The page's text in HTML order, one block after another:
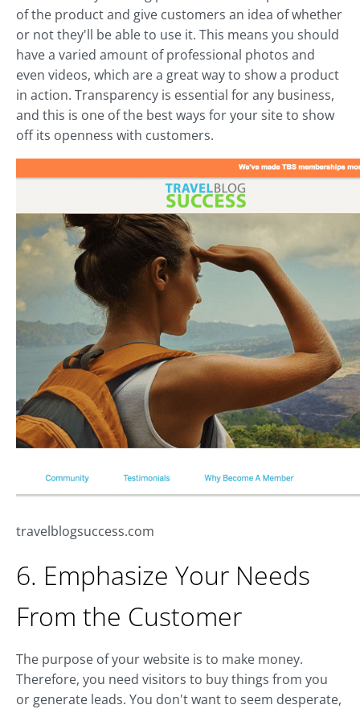
of the product and give customers an idea of whether
or not they'll be able to use it. This means you should
have a varied amount of professional photos and
even videos, which are a great way to show a product
in action. Transparency is essential for any business,
and this is one of the best ways for your site to show
off its openness with customers.
travelblogsuccess.com
6. Emphasize Your Needs
From the Customer
The purpose of your website is to make money.
Therefore, you need visitors to buy things from you
or generate leads. You don't want to seem desperate,